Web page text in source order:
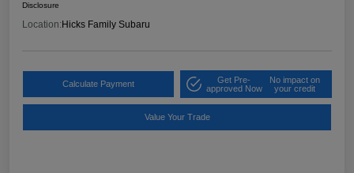
Disclosure
Location: Hicks Family Subaru
Calculate Payment
Get Pre-
approved Now
No impact on
your credit
Value Your Trade